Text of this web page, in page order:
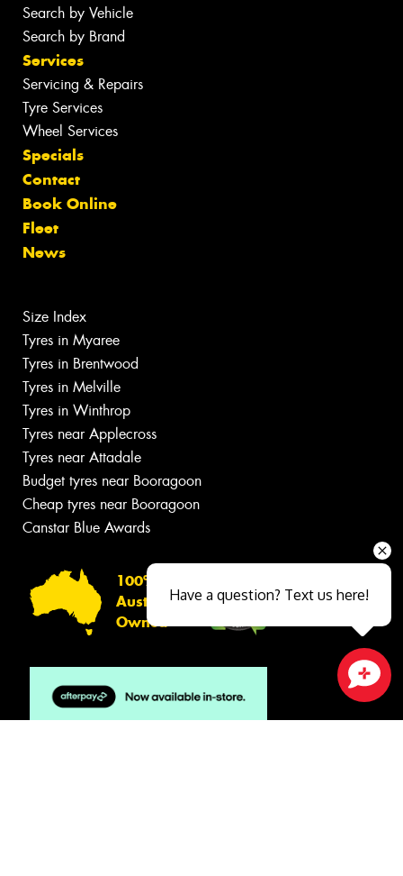
Search by Vehicle
Search by Brand
Services
Servicing & Repairs
Tyre Services
Wheel Services
Specials
Contact
Book Online
Fleet
News
Size Index
Tyres in Myaree
Tyres in Brentwood
Tyres in Melville
Tyres in Winthrop
Tyres near Applecross
Tyres near Attadale
Budget tyres near Booragoon
Cheap tyres near Booragoon
Canstar Blue Awards
100%
Australian
Owned
Close sales faster
Have a question? Text us here!